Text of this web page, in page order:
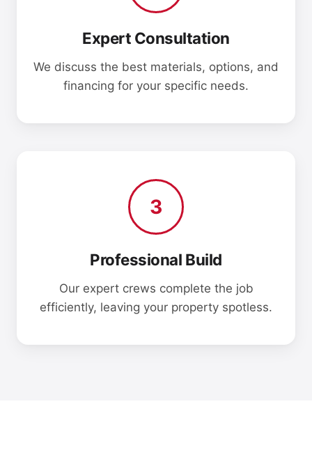
Expert Consultation
We discuss the best materials, options, and
financing for your specific needs.
3
Professional Build
Our expert crews complete the job
efficiently, leaving your property spotless.